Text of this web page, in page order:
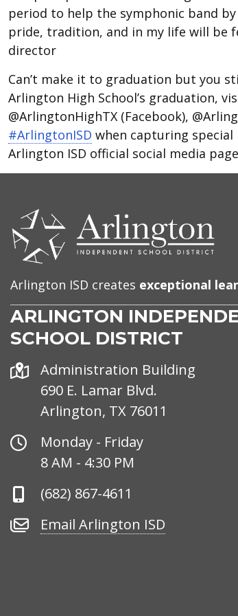
period to help the symphonic band
pride, tradition, and in my life will be
director
Can’t make it to graduation but you
Arlington High School’s graduation,
@ArlingtonHighTX (Facebook),
#ArlingtonISD when capturing
Arlington ISD official social media
Arlington ISD creates exceptional
ARLINGTON
SCHOOL DISTRICT
CONTACT
US
Address
Administration Building
690 E. Lamar Blvd.
Arlington, TX 76011
Office
Hours
Monday - Friday
8 AM - 4:30 PM
Phone
(682) 867-4611
Email
Email Arlington ISD